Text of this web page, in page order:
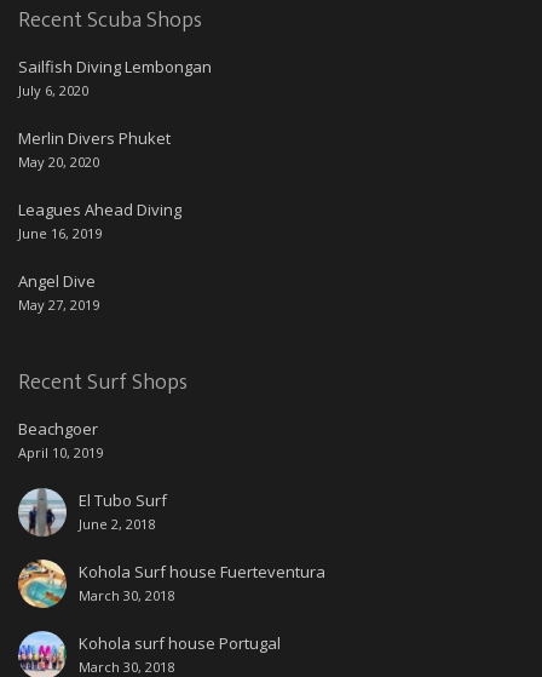
Recent Scuba Shops
Sailfish Diving Lembongan
July 6, 2020
Merlin Divers Phuket
May 20, 2020
Leagues Ahead Diving
June 16, 2019
Angel Dive
May 27, 2019
Recent Surf Shops
Beachgoer
April 10, 2019
El Tubo Surf
June 2, 2018
Kohola Surf house Fuerteventura
March 30, 2018
Kohola surf house Portugal
March 30, 2018